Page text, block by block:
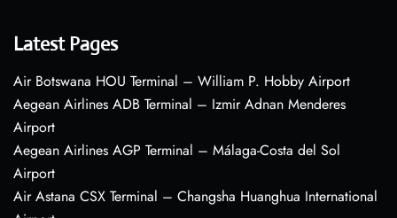
Latest Pages
Air Botswana HOU Terminal – William P. Hobby Airport
Aegean Airlines ADB Terminal – Izmir Adnan Menderes
Airport
Aegean Airlines AGP Terminal – Málaga-Costa del Sol
Airport
Air Astana CSX Terminal – Changsha Huanghua International